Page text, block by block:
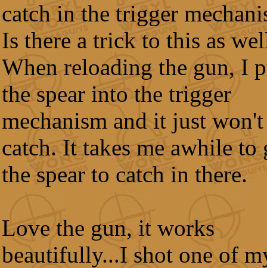
catch in the trigger
Is there a trick to this as
When reloading the gun, I
the spear into the trigger
mechanism and it just won't
catch. It takes me awhile to
the spear to catch in there.
Love the gun, it works
beautifully...I shot one of